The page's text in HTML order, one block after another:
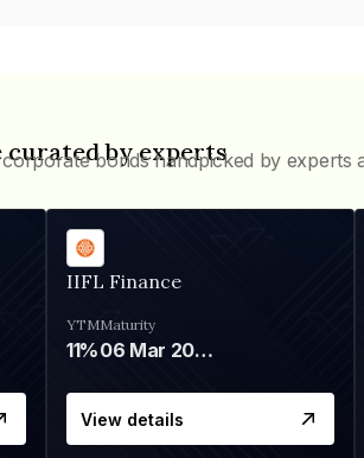
curated by experts
bonds handpicked by experts
IIFL Finance
YTM
11%
Maturity
06 Mar 2028
View details